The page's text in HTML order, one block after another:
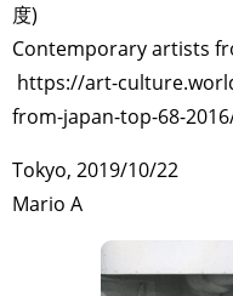
度)
Contemporary artists
https://art-
from-japan-top-68-
Tokyo, 2019/10/22
Mario A